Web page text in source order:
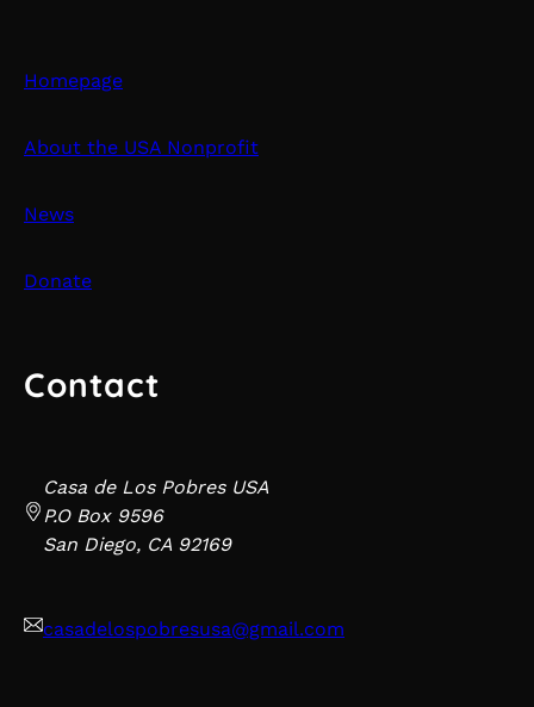
Homepage
About the USA Nonprofit
News
Donate
Contact
Casa de Los Pobres USA
P.O Box 9596
San Diego, CA 92169
casadelospobresusa@gmail.com